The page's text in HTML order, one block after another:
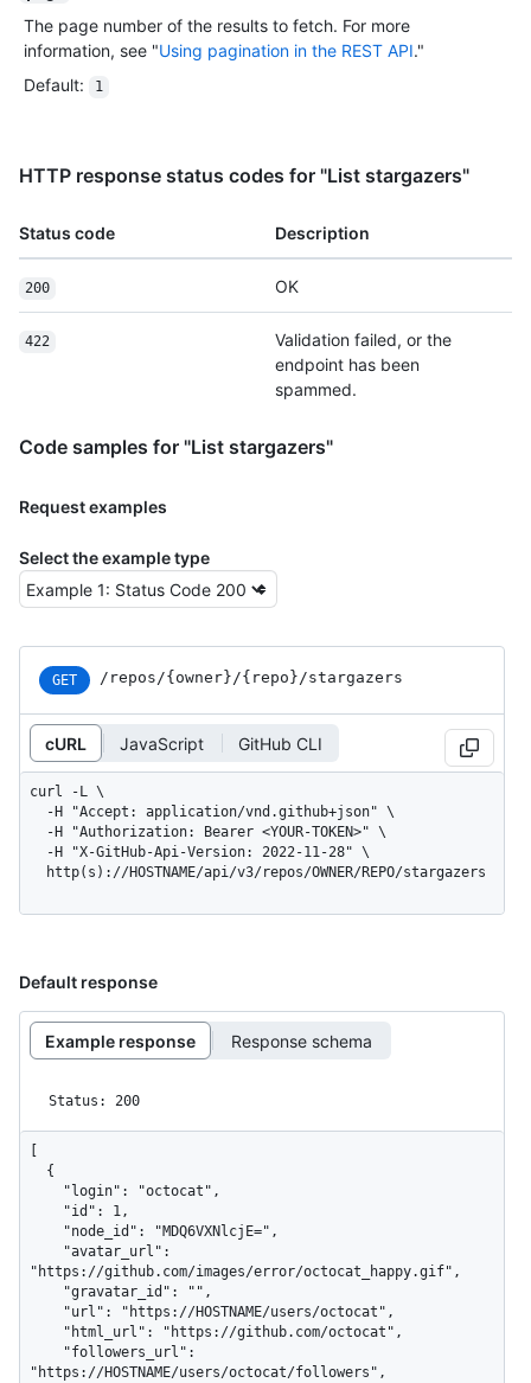
The page number of the results to fetch. For more
information, see "Using pagination in the REST API."
Default: 1
HTTP response status codes for "List stargazers"
Status code Description
200 OK
422
Validation failed, or the
endpoint has been
spammed.
Code samples for "List stargazers"
Request examples
Select the example type
GET /repos/{owner}/{repo}/stargazers
cURL JavaScript GitHub CLI
curl -L \
  http(s)://HOSTNAME/api/v3/repos/OWNER/REPO/stargazers
Default response
Example response Response schema
Status: 200
"https://github.com/images/error/octocat_happy.gif",
"https://HOSTNAME/users/octocat/followers",